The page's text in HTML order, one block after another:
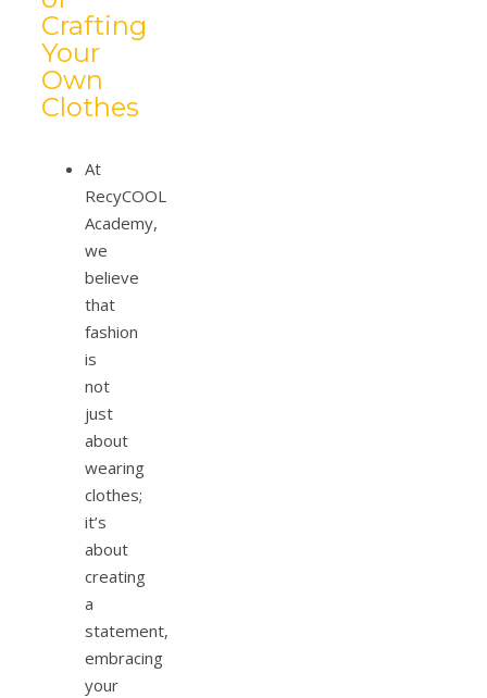
Crafting
Your
Own
Clothes
At
RecyCOOL
Academy,
we
believe
that
fashion
is
not
just
about
wearing
clothes;
it’s
about
creating
a
statement,
embracing
your